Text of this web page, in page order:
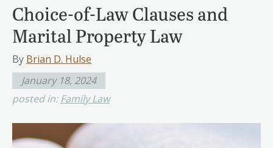
Choice-of-Law Clauses and
Marital Property Law
By Brian D. Hulse
January 18, 2024
posted in:Family Law